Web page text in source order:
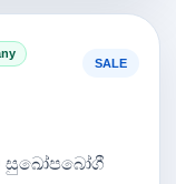
SALE
සුඛෝපබෝගී